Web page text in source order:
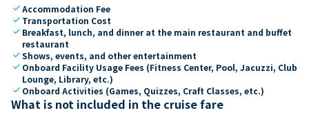
checkAccommodation Fee
check Transportation Cost
check Breakfast, lunch, and dinner at the main restaurant and buffet
restaurant
checkShows, events, and other entertainment
check Onboard Facility Usage Fees (Fitness Center, Pool, Jacuzzi, Club
Lounge, Library, etc.)
check Onboard Activities (Games, Quizzes, Craft Classes, etc.)
What is not included in the cruise fare